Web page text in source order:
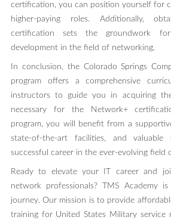
certification, you can position yourself for
higher-paying roles. Additionally,
certification sets the groundwork for
development in the field of networking.
In conclusion, the Colorado Springs
program offers a comprehensive
instructors to guide you in acquiring
necessary for the Network+
program, you will benefit from a
state-of-the-art facilities, and valuable
successful career in the ever-evolving field
Ready to elevate your IT career and
network professionals? TMS Academy
journey. Our mission is to provide
training for United States Military service